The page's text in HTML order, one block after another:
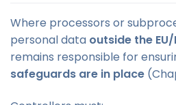
Where processors or
personal data outside the EU/
remains responsible for
safeguards are in place